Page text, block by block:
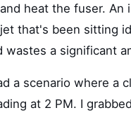
heat the fuser.
that's been sitting
wastes a significant
a scenario where a
at 2 PM. I